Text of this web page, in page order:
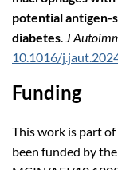
potential antigen-
diabetes. J
10.1016/
Funding
This work is part
been funded by